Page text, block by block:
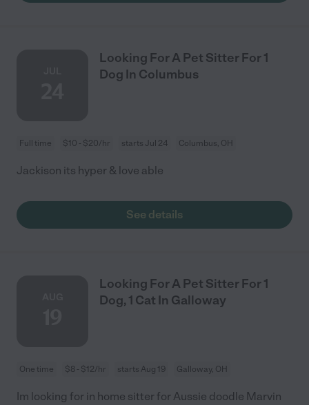
Looking For A Pet Sitter For 1
Dog In Columbus
Full time $10 - $20/hr starts Jul 24 Columbus, OH
Jackison its hyper & love able
See details
Looking For A Pet Sitter For 1
Dog, 1 Cat In Galloway
One time $8 - $12/hr starts Aug 19 Galloway, OH
Im looking for in home sitter for Aussie doodle Marvin